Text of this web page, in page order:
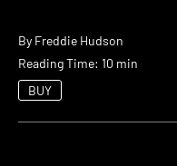
By Freddie Hudson
Reading Time: 10 min
BUY